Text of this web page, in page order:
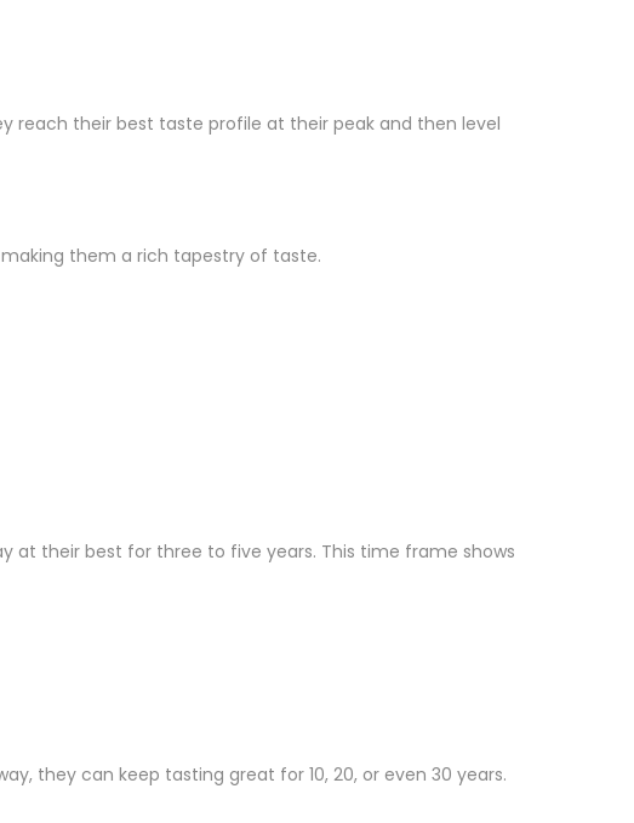
reach their best taste profile at their peak and then level
them a rich tapestry of taste.
at their best for three to five years. This time frame shows
they can keep tasting great for 10, 20, or even 30 years.